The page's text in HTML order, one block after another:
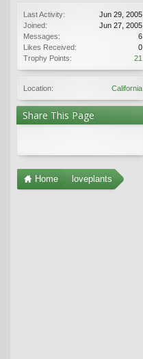
Last Activity:
Jun 29, 2005
Joined:
Jun 27, 2005
Messages:
6
Likes Received:
0
Trophy Points:
21
Location: California
Share This Page
Home loveplants